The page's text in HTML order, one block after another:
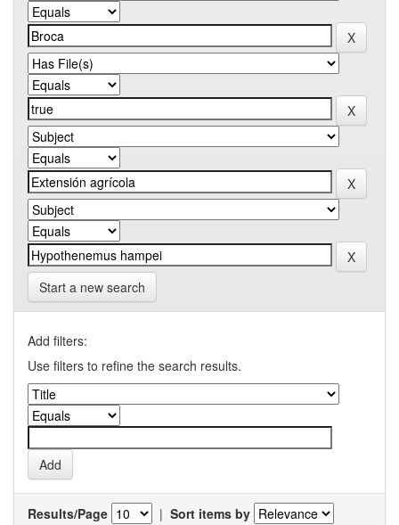
Start a new search
Add filters:
Use filters to refine the search results.
Results/Page | Sort items by